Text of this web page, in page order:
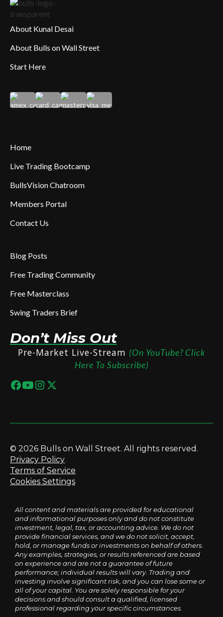
About Kunal Desai
About Bulls on Wall Street
Start Here
Home
Live Trading Bootcamp
BullsVision Chatroom
Members Portal
Contact Us
Blog Posts
Free Trading Community
Free Masterclass
Swing Traders Brief
Don’t Miss Out
Pre-Market Live-Stream (On YouTube? Click
Here To Subscribe)
© 2026 Bulls on Wall Street. All rights reserved.
Privacy Policy
Terms of Service
Cookies Settings
All content and materials are provided for educational
and informational purposes only and do not constitute
investment, legal, tax, or accounting advice. We do not
provide financial services, and we do not solicit, accept,
hold, or manage funds or investments on behalf of others.
Any examples, strategies, or results referenced are based
on experience and are not a guarantee of future
performance; individual results will vary. Trading and
investing involve significant risk, and you can lose some or
all of your capital. You are solely responsible for your
decisions and should consult a qualified, licensed
professional regarding your specific circumstances.